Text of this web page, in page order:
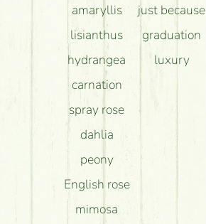
amaryllis
lisianthus
hydrangea
carnation
spray rose
dahlia
peony
English rose
mimosa
just because
graduation
luxury